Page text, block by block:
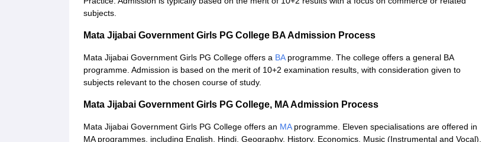
subjects.
Mata Jijabai Government Girls PG College BA Admission Process
Mata Jijabai Government Girls PG College offers a BAprogramme. The college offers a general BA
programme. Admission is based on the merit of 10+2 examination results, with consideration given to
subjects relevant to the chosen course of study.
Mata Jijabai Government Girls PG College, MA Admission Process
Mata Jijabai Government Girls PG College offers an MAprogramme. Eleven specialisations are offered in
MA programmes, including English, Hindi, Geography, History, Economics, Music (Instrumental and Vocal),